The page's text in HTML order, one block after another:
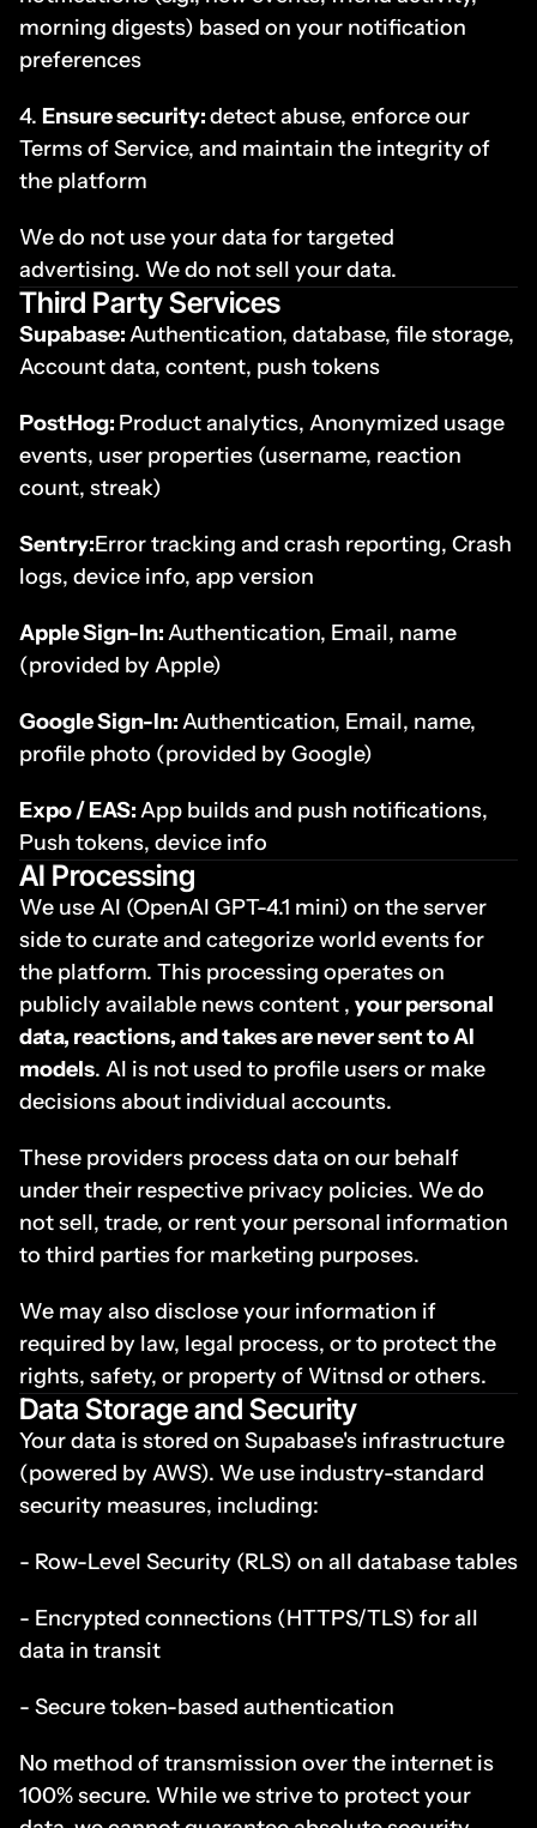
morning digests) based on your notification
preferences
4. Ensure security: detect abuse, enforce our
Terms of Service, and maintain the integrity of
the platform
We do not use your data for targeted
advertising. We do not sell your data.
Third Party Services
Supabase: Authentication, database, file storage,
Account data, content, push tokens
PostHog: Product analytics, Anonymized usage
events, user properties (username, reaction
count, streak)
Sentry:Error tracking and crash reporting, Crash
logs, device info, app version
Apple Sign-In: Authentication, Email, name
(provided by Apple)
Google Sign-In: Authentication, Email, name,
profile photo (provided by Google)
Expo / EAS: App builds and push notifications,
Push tokens, device info
AI Processing
We use AI (OpenAI GPT-4.1 mini) on the server
side to curate and categorize world events for
the platform. This processing operates on
publicly available news content , your personal
data, reactions, and takes are never sent to AI
models. AI is not used to profile users or make
decisions about individual accounts.
These providers process data on our behalf
under their respective privacy policies. We do
not sell, trade, or rent your personal information
to third parties for marketing purposes.
We may also disclose your information if
required by law, legal process, or to protect the
rights, safety, or property of Witnsd or others.
Data Storage and Security
Your data is stored on Supabase's infrastructure
(powered by AWS). We use industry-standard
security measures, including:
- Row-Level Security (RLS) on all database tables
- Encrypted connections (HTTPS/TLS) for all
data in transit
- Secure token-based authentication
No method of transmission over the internet is
100% secure. While we strive to protect your